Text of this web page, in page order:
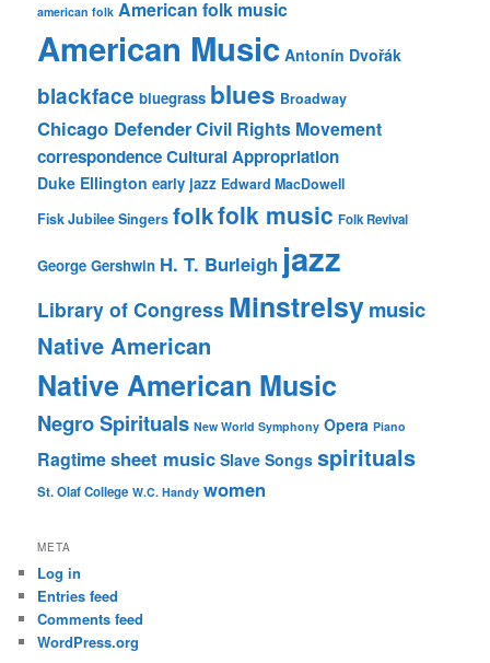
american folk American folk music
American Music Antonín Dvořák
blackface bluegrass blues Broadway
Chicago DefenderCivil Rights Movement
correspondenceCultural Appropriation
Duke Ellington early jazz Edward MacDowell
Fisk Jubilee Singers folkfolk music Folk Revival
George Gershwin H. T. Burleigh jazz
Library of Congress Minstrelsymusic
Native American
Native American Music
Negro Spirituals New World Symphony Opera Piano
Ragtimesheet music Slave Songs spirituals
St. Olaf College W.C. Handy women
META
Log in
Entries feed
Comments feed
WordPress.org